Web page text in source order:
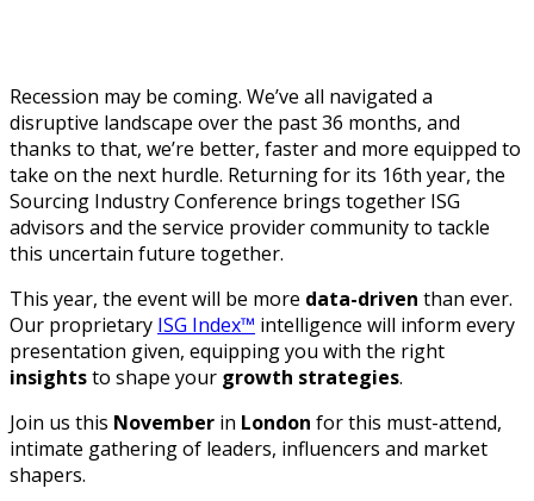
Recession may be coming. We’ve all navigated a
disruptive landscape over the past 36 months, and
thanks to that, we’re better, faster and more equipped to
take on the next hurdle. Returning for its 16th year, the
Sourcing Industry Conference brings together ISG
advisors and the service provider community to tackle
this uncertain future together.
This year, the event will be more data-driven than ever.
Our proprietary ISG Index™ intelligence will inform every
presentation given, equipping you with the right
insightsto shape your growth strategies.
Join us this November in London for this must-attend,
intimate gathering of leaders, influencers and market
shapers.